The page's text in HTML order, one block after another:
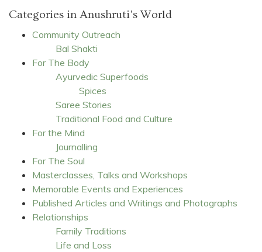
Categories in Anushruti's World
Community Outreach
Bal Shakti
For The Body
Ayurvedic Superfoods
Spices
Saree Stories
Traditional Food and Culture
For the Mind
Journalling
For The Soul
Masterclasses, Talks and Workshops
Memorable Events and Experiences
Published Articles and Writings and Photographs
Relationships
Family Traditions
Life and Loss